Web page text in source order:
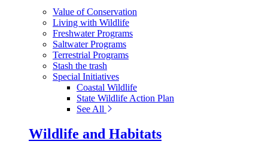
Value of Conservation
Living with Wildlife
Freshwater Programs
Saltwater Programs
Terrestrial Programs
Stash the trash
Special Initiatives
Coastal Wildlife
State Wildlife Action Plan
See All
Wildlife and Habitats